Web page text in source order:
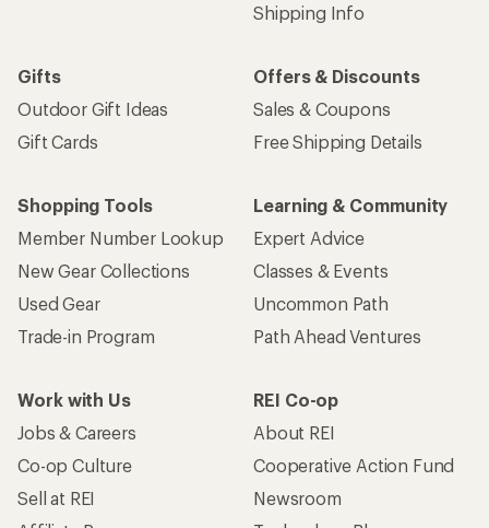
Shipping Info
Gifts
Outdoor Gift Ideas
Gift Cards
Offers & Discounts
Sales & Coupons
Free Shipping Details
Shopping Tools
Member Number Lookup
New Gear Collections
Used Gear
Trade-in Program
Learning & Community
Expert Advice
Classes & Events
Uncommon Path
Path Ahead Ventures
Work with Us
Jobs & Careers
Co-op Culture
Sell at REI
REI Co-op
About REI
Cooperative Action Fund
Newsroom